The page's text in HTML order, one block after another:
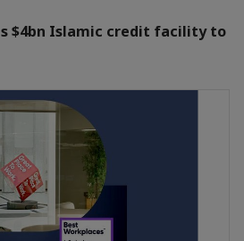
$4bn Islamic credit facility to